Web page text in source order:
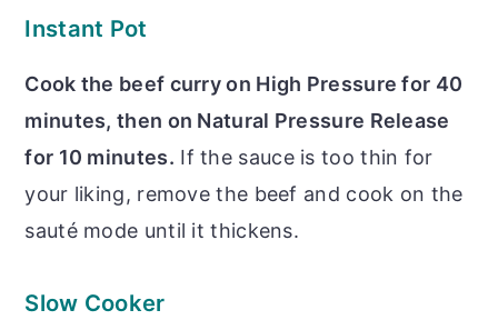
Instant Pot
Cook the beef curry on High Pressure for 40
minutes, then on Natural Pressure Release
for 10 minutes. If the sauce is too thin for
your liking, remove the beef and cook on the
sauté mode until it thickens.
Slow Cooker